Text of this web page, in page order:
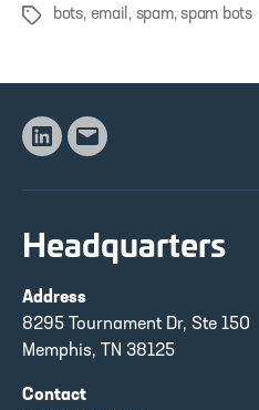
Tags bots, email , spam,spam bots
Linkedin
Email
Headquarters
Address
8295 Tournament Dr, Ste 150
Memphis, TN 38125
Contact